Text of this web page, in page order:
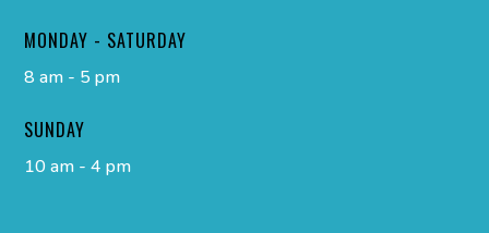
MONDAY - SATURDAY
8 am - 5 pm
SUNDAY
10 am - 4 pm